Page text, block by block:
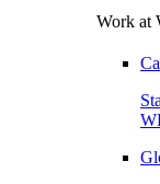
Work at